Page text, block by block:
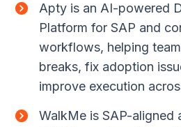
Apty is an AI-powered
Platform for SAP and
workflows, helping
breaks, fix adoption
improve execution
WalkMe is SAP-aligned